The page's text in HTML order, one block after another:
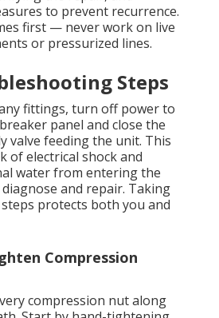
to prevent recurrence.
first — never work on live
or pressurized lines.
Steps
fittings, turn off power to
panel and close the
valve feeding the unit. This
of electrical shock and
water from entering the
and repair. Taking
protects both you and
Compression
compression nut along